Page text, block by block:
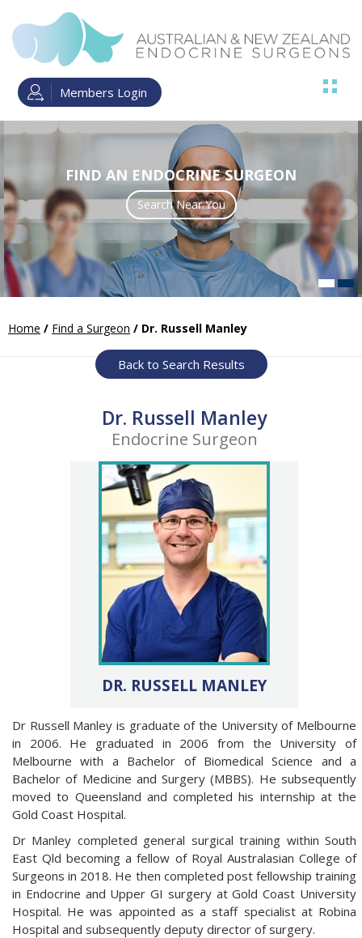
Members Login
FIND AN ENDOCRINE SURGEON
Search Near You
Read more
Home / Find a Surgeon / Dr. Russell Manley
Back to Search Results
Dr. Russell Manley
Endocrine Surgeon
DR. RUSSELL MANLEY
Dr Russell Manley is graduate of the University of Melbourne
in 2006. He graduated in 2006 from the University of
Melbourne with a Bachelor of Biomedical Science and a
Bachelor of Medicine and Surgery (MBBS). He subsequently
moved to Queensland and completed his internship at the
Gold Coast Hospital.
Dr Manley completed general surgical training within South
East Qld becoming a fellow of Royal Australasian College of
Surgeons in 2018. He then completed post fellowship training
in Endocrine and Upper GI surgery at Gold Coast University
Hospital. He was appointed as a staff specialist at Robina
Hospital and subsequently deputy director of surgery.